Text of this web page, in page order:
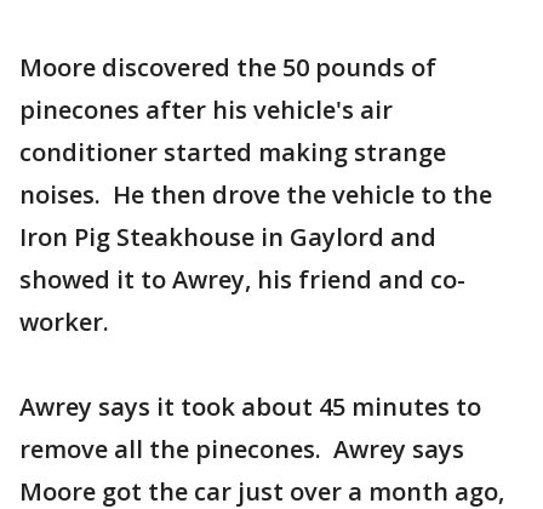
Moore discovered the 50 pounds of
pinecones after his vehicle's air
conditioner started making strange
noises. He then drove the vehicle to the
Iron Pig Steakhouse in Gaylord and
showed it to Awrey, his friend and co-
worker.
Awrey says it took about 45 minutes to
remove all the pinecones. Awrey says
Moore got the car just over a month ago,